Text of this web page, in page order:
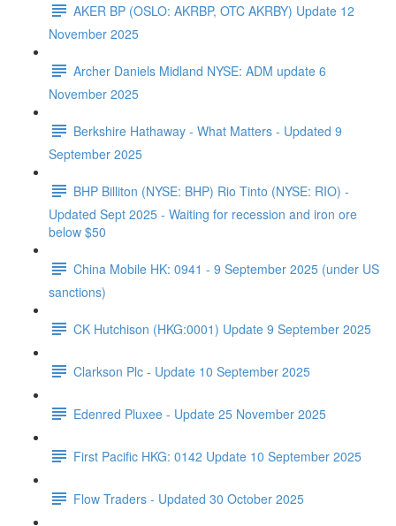
AKER BP (OSLO: AKRBP, OTC AKRBY) Update 12
November 2025
Archer Daniels Midland NYSE: ADM update 6
November 2025
Berkshire Hathaway - What Matters - Updated 9
September 2025
BHP Billiton (NYSE: BHP) Rio Tinto (NYSE: RIO) -
Updated Sept 2025 - Waiting for recession and iron ore
below $50
China Mobile HK: 0941 - 9 September 2025 (under US
sanctions)
CK Hutchison (HKG:0001) Update 9 September 2025
Clarkson Plc - Update 10 September 2025
Edenred Pluxee - Update 25 November 2025
First Pacific HKG: 0142 Update 10 September 2025
Flow Traders - Updated 30 October 2025